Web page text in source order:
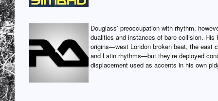
Douglass’ preoccupation with rhythm,
dualities and instances of bare collision. His
origins—west London broken beat, the east
and Latin rhythms—but they’re deployed
displacement used as accents in his own